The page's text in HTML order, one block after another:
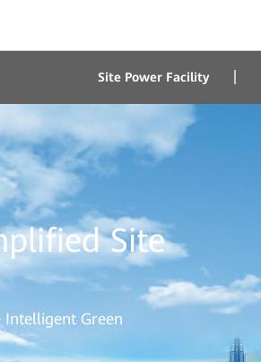
Site Power Facility
Site
Intelligent Green